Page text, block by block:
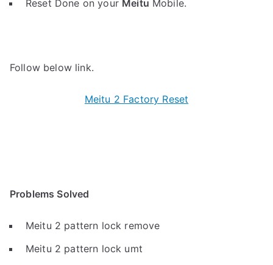
Reset Done on your Meitu Mobile.
Follow below link.
Meitu 2 Factory Reset
Problems Solved
Meitu 2 pattern lock remove
Meitu 2 pattern lock umt